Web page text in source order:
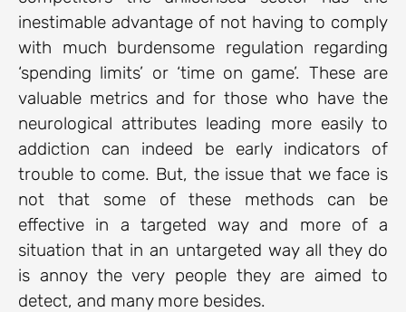
inestimable advantage of not having to comply
with much burdensome regulation regarding
‘spending limits’ or ‘time on game’. These are
valuable metrics and for those who have the
neurological attributes leading more easily to
addiction can indeed be early indicators of
trouble to come. But, the issue that we face is
not that some of these methods can be
effective in a targeted way and more of a
situation that in an untargeted way all they do
is annoy the very people they are aimed to
detect, and many more besides.